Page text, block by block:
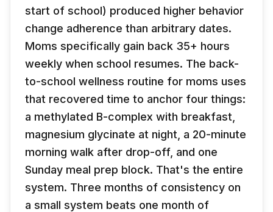
start of school) produced higher behavior
change adherence than arbitrary dates.
Moms specifically gain back 35+ hours
weekly when school resumes. The back-
to-school wellness routine for moms uses
that recovered time to anchor four things:
a methylated B-complex with breakfast,
magnesium glycinate at night, a 20-minute
morning walk after drop-off, and one
Sunday meal prep block. That's the entire
system. Three months of consistency on
a small system beats one month of